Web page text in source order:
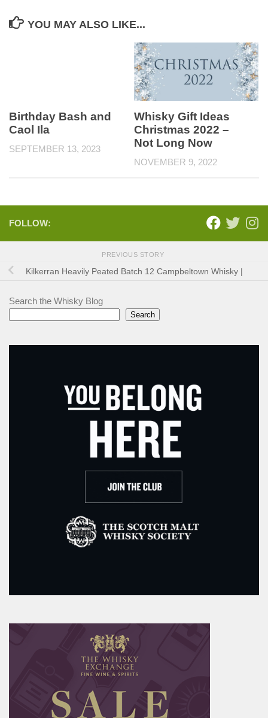
YOU MAY ALSO LIKE...
Birthday Bash and
Caol Ila
SEPTEMBER 13, 2023
Whisky Gift Ideas
Christmas 2022 –
Not Long Now
NOVEMBER 9, 2022
FOLLOW:
PREVIOUS STORY
Kilkerran Heavily Peated Batch 12 Campbeltown Whisky |
Search the Whisky Blog
Search